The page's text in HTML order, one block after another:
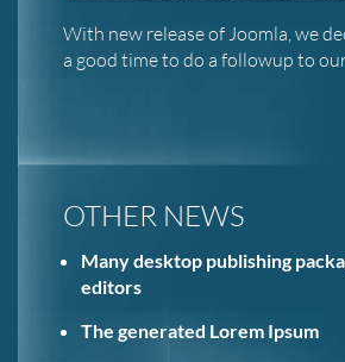
With new release of Joomla, we
a good time to do a followup to
OTHER NEWS
Many desktop publishing
editors
The generated Lorem Ipsum